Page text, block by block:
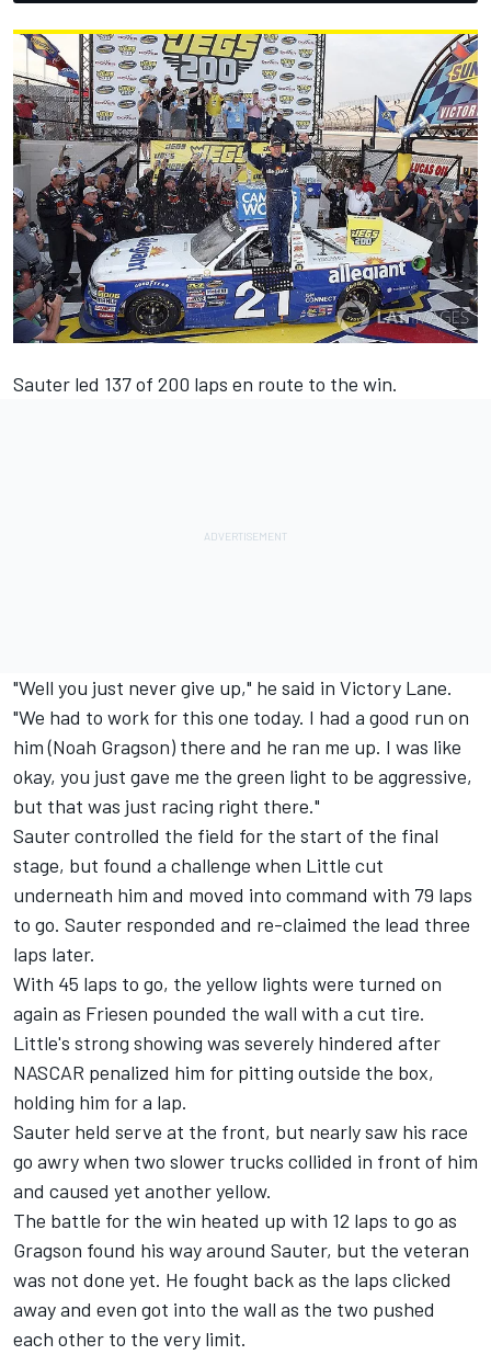
Sauter led 137 of 200 laps en route to the win.
"Well you just never give up," he said in Victory Lane.
"We had to work for this one today. I had a good run on
him (Noah Gragson) there and he ran me up. I was like
okay, you just gave me the green light to be aggressive,
but that was just racing right there."
Sauter controlled the field for the start of the final
stage, but found a challenge when Little cut
underneath him and moved into command with 79 laps
to go. Sauter responded and re-claimed the lead three
laps later.
With 45 laps to go, the yellow lights were turned on
again as Friesen pounded the wall with a cut tire.
Little's strong showing was severely hindered after
NASCAR penalized him for pitting outside the box,
holding him for a lap.
Sauter held serve at the front, but nearly saw his race
go awry when two slower trucks collided in front of him
and caused yet another yellow.
The battle for the win heated up with 12 laps to go as
Gragson found his way around Sauter, but the veteran
was not done yet. He fought back as the laps clicked
away and even got into the wall as the two pushed
each other to the very limit.